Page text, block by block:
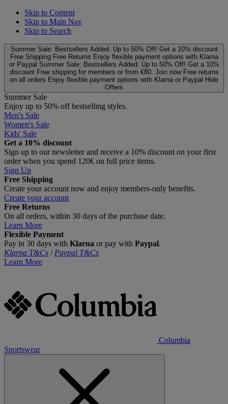
Skip to Content
Skip to Main Nav
Skip to Search
Summer Sale: Bestsellers Added. Up to 50% Off! Get a 10% discount
Free Shipping Free Returns Enjoy flexible payment options with Klarna
or Paypal Summer Sale: Bestsellers Added. Up to 50% Off! Get a 10%
discount Free shipping for members or from €80. Join now Free returns
on all orders Enjoy flexible payment options with Klarna or Paypal Hide
Offers
Summer Sale
Enjoy up to 50% off bestselling styles.
Men's Sale
Women's Sale
Kids' Sale
Get a 10% discount
Sign up to our newsletter and receive a 10% discount on your first
order when you spend 120€ on full price items.
Sign Up
Free Shipping
Create your account now and enjoy members‑only benefits.
Create your account
Free Returns
On all orders, within 30 days of the purchase date.
Learn More
Flexible Payment
Pay in 30 days with Klarna or pay with Paypal.
Klarna T&Cs / Paypal T&Cs
Learn More
Columbia
Sportswear